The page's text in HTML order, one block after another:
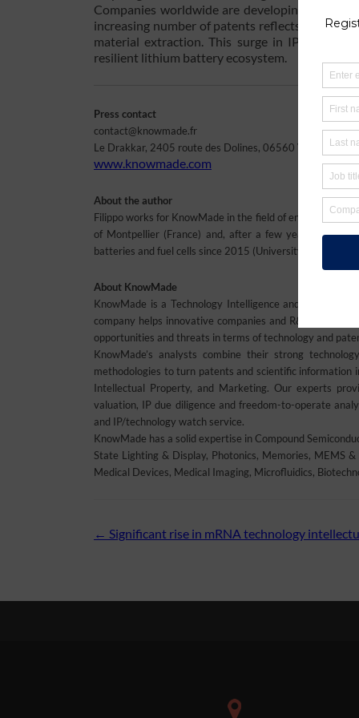
Companies worldwide are developing
increasing number of patents reflects a global
material extraction. This surge in IP activity
resilient lithium battery ecosystem.
Press contact
contact@knowmade.fr
Le Drakkar, 2405 route des Dolines, 06560 Valbonne
www.knowmade.com
About the author
Filippo works for KnowMade in the field of energy
of Montpellier (France) and, after a few years spent
batteries and fuel cells since 2015 (University of
About KnowMade
KnowMade is a Technology Intelligence and IP
company helps innovative companies and R&D
opportunities and threats in terms of technology and
KnowMade’s analysts combine their strong
methodologies to turn patents and scientific information
Intellectual Property, and Marketing. Our experts
valuation, IP due diligence and freedom-to-operate
and IP/technology watch service.
KnowMade has a solid expertise in Compound
State Lighting & Display, Photonics, Memories, MEMS
Medical Devices, Medical Imaging, Microfluidics,
Post
← Significant rise in mRNA technology